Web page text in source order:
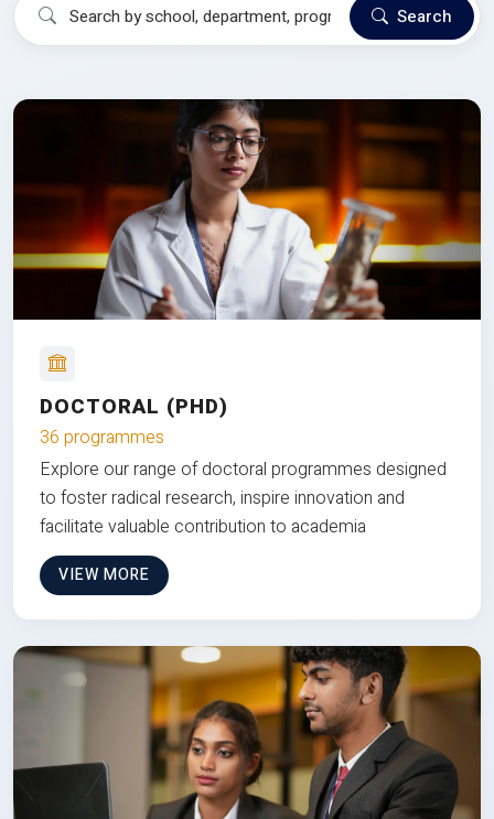
Search
DOCTORAL (PHD)
36 programmes
Explore our range of doctoral programmes designed
to foster radical research, inspire innovation and
facilitate valuable contribution to academia
VIEW MORE